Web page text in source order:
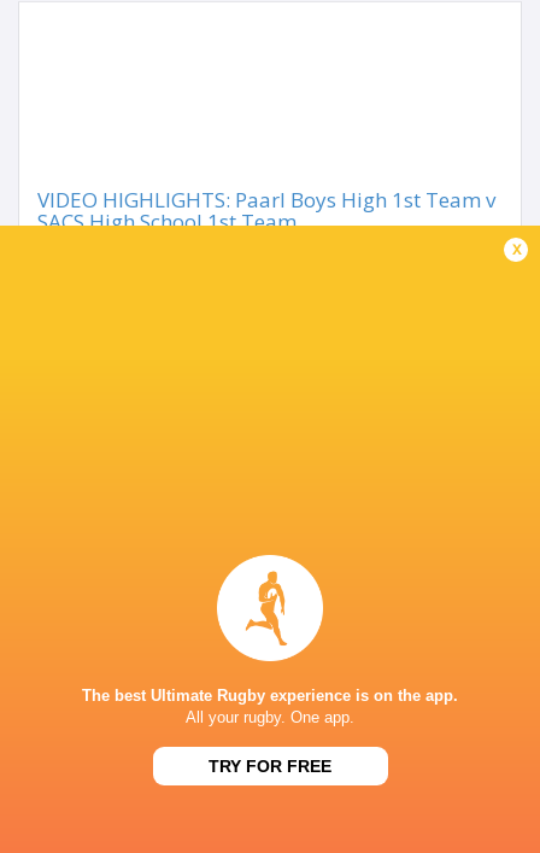
VIDEO HIGHLIGHTS: Paarl Boys High 1st Team v
SACS High School 1st Team
SA SCHOOLS
Wynberg Boys High 26 15
Sat, Jun 13
SA SCHOOLS
SACS High School 16 32
Sat, May 30
Paarl Boys High
19 5
Parel Vallei High
x
The best Ultimate Rugby experience is on the app.
All your rugby. One app.
TRY FOR FREE